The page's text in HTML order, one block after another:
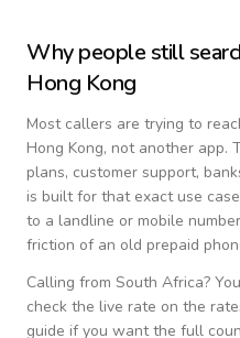
Why people still
Hong Kong
Most callers are trying to
Hong Kong, not another app.
plans, customer support,
is built for that exact use
to a landline or mobile
friction of an old prepaid
Calling from South Africa?
check the live rate on the
guide if you want the full